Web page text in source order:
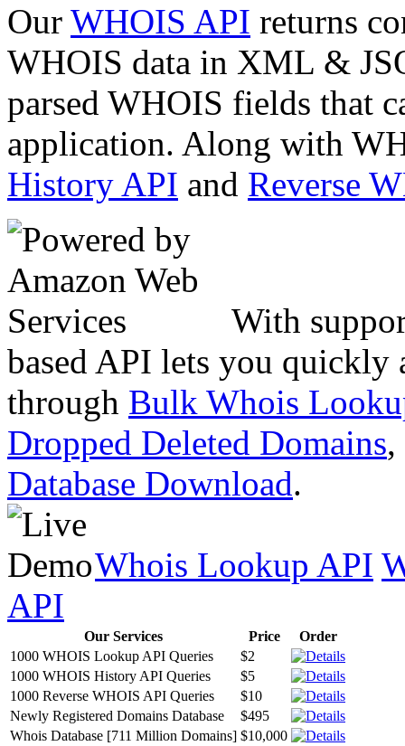
Our WHOIS API returns
WHOIS data in XML &
parsed WHOIS fields that
application. Along with
History API and Reverse
With
based API lets you quickly
through Bulk Whois
Dropped Deleted Domains,
Database Download.
Whois Lookup API
API
Our Services Price
Order
1000 WHOIS Lookup API Queries
$2
1000 WHOIS History API Queries
$5
1000 Reverse WHOIS API Queries
$10
Newly Registered Domains Database
$495
Whois Database [711 Million Domains] $10,000